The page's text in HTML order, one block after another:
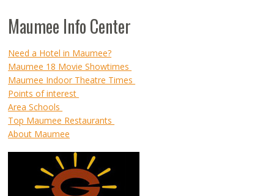
Maumee Info Center
Need a Hotel in Maumee?
Maumee 18 Movie Showtimes
Maumee Indoor Theatre Times
Points of interest
Area Schools
Top Maumee Restaurants
About Maumee